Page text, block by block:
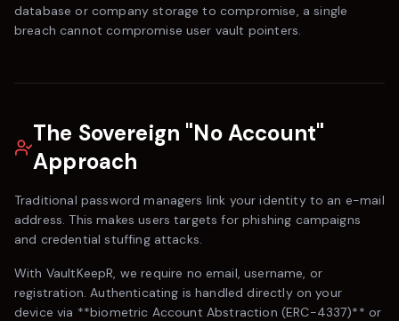
database or company storage to compromise, a single
breach cannot compromise user vault pointers.
The Sovereign "No Account"
Approach
Traditional password managers link your identity to an e-mail
address. This makes users targets for phishing campaigns
and credential stuffing attacks.
With VaultKeepR, we require no email, username, or
registration. Authenticating is handled directly on your
device via **biometric Account Abstraction (ERC-4337)** or